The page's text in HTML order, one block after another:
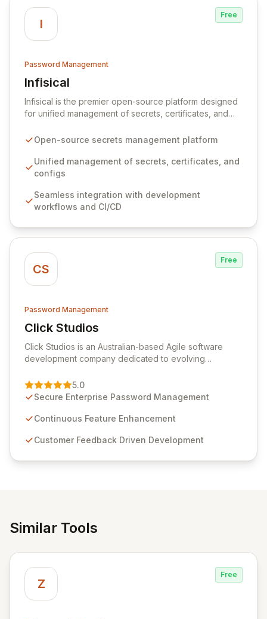
I
Free
Password Management
Infisical
View Infisical
Infisical is the premier open-source platform designed
for unified management of secrets, certificates, and
seamlessly integrates into your development
ensuring secure storage and automated injection of
sensitive information. Empower your team with robust
comprehensive audit logging, and automated secret
rotation for enhanced security and operational
Open-source secrets management platform
Unified management of secrets, certificates, and
configs
Seamless integration with development
workflows and CI/CD
CS
Free
Password Management
Click Studios
View Click Studios
Click Studios is an Australian-based Agile software
development company dedicated to evolving
Management solution. Continuously refined through
customer insights and cybersecurity advancements,
sensitive information management and stringent
and user-friendly password management solutions,
5.0
Secure Enterprise Password Management
Continuous Feature Enhancement
Customer Feedback Driven Development
Similar Tools
Z
Free